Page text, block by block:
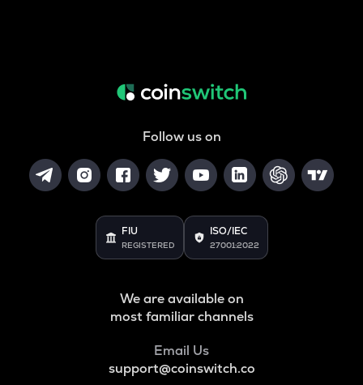
Follow us on
FIU
REGISTERED
ISO/IEC
27001:2022
We are available on
most familiar channels
Email Us
support@coinswitch.co